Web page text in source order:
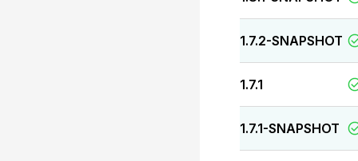
1.7.2-SNAPSHOT
1.7.1
1.7.1-SNAPSHOT